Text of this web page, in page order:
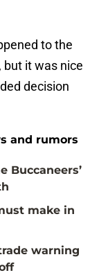
to the
but it was nice
decision
and rumors
Buccaneers’
make in
warning